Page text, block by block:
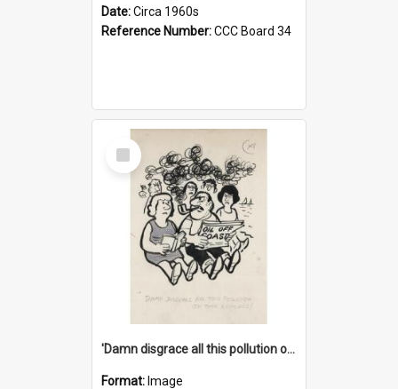
Date:Circa 1960s
Reference Number:CCC Board 34
Select
Item
'Damn disgrace all this pollution on the beaches!'
Format: Image